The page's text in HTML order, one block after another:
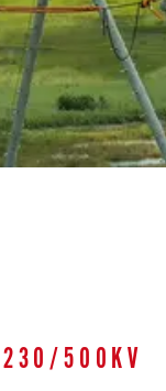
230/500KV